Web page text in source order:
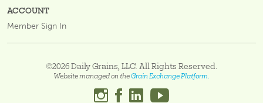
ACCOUNT
Member Sign In
©2026 Daily Grains, LLC. All Rights Reserved.
Website managed on theGrain Exchange Platform.